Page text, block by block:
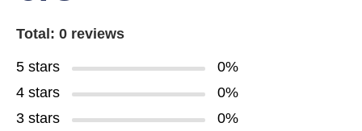
Total: 0 reviews
5 stars
0%
4 stars
0%
3 stars
0%